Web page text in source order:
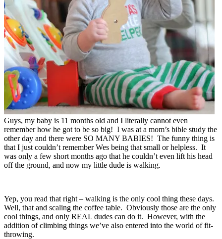
Guys, my baby is 11 months old and I literally cannot even
remember how he got to be so big! I was at a mom’s bible study the
other day and there were SO MANY BABIES! The funny thing is
that I just couldn’t remember Wes being that small or helpless. It
was only a few short months ago that he couldn’t even lift his head
off the ground, and now my little dude is walking.
Yep, you read that right – walking is the only cool thing these days.
Well, that and scaling the coffee table. Obviously those are the only
cool things, and only REAL dudes can do it. However, with the
addition of climbing things we’ve also entered into the world of fit-
throwing.